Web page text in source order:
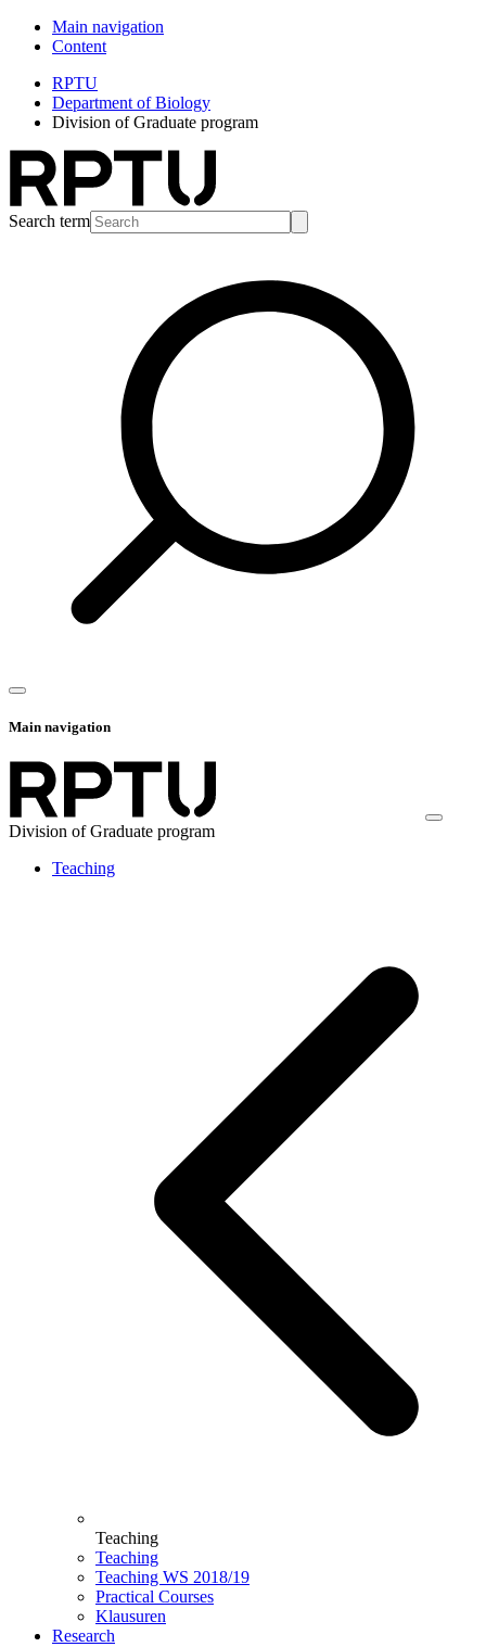
Main navigation
Content
RPTU
Department of Biology
Division of Graduate program
Search term
Main navigation
Division of Graduate program
Teaching
Teaching
Teaching
Teaching WS 2018/19
Practical Courses
Klausuren
Research